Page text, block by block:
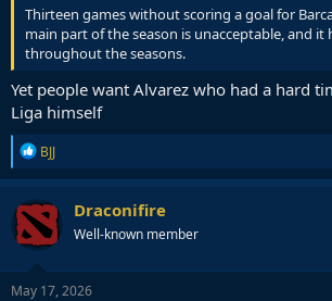
Thirteen games without scoring a goal for
main part of the season is unacceptable, and it
throughout the seasons.
Yet people want Alvarez who had a hard
Liga himself
R
e
a
c
t
i
o
n
s
BJJ
Draconifire
Well-known member
May 17, 2026